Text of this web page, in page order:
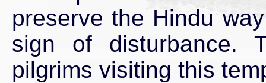
preserve the Hindu
sign of disturbance.
pilgrims visiting this